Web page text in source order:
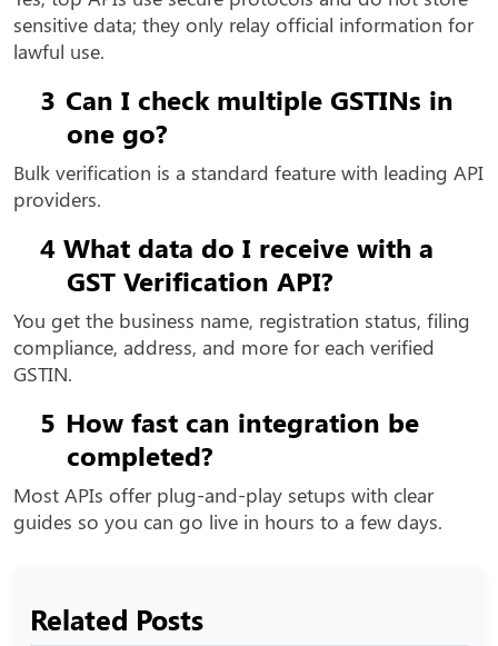
sensitive data; they only relay official information for
lawful use.
3 Can I check multiple GSTINs in
one go?
Bulk verification is a standard feature with leading API
providers.
4 What data do I receive with a
GST Verification API?
You get the business name, registration status, filing
compliance, address, and more for each verified
GSTIN.
5 How fast can integration be
completed?
Most APIs offer plug-and-play setups with clear
guides so you can go live in hours to a few days.
Related Posts